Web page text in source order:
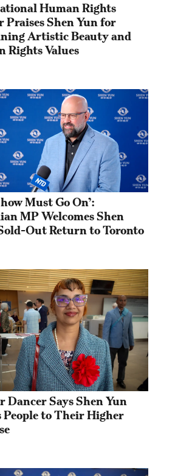
Human Rights
Praises Shen Yun for
Artistic Beauty and
Rights Values
Must Go On’:
MP Welcomes Shen
Out Return to Toronto
Dancer Says Shen Yun
People to Their Higher